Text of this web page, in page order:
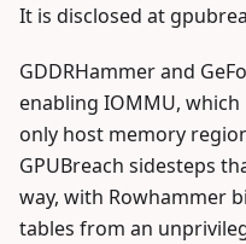
It is disclosed at
GDDRHammer and
enabling IOMMU, which
only host memory
GPUBreach sidesteps
way, with Rowhammer
tables from an